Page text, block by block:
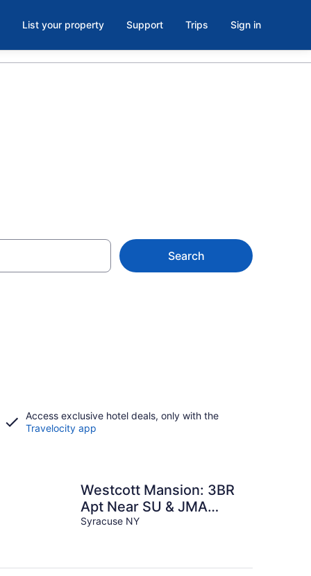
List your property Support Trips Sign in
Search
Access exclusive hotel deals, only with the
Travelocity app
Westcott Mansion: 3BR
Apt Near SU & JMA
Dome
Syracuse NY